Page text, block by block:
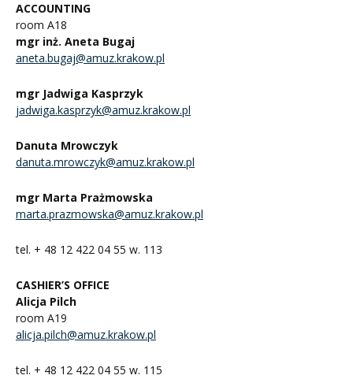
ACCOUNTING
room A18
mgr inż. Aneta Bugaj
aneta.bugaj@amuz.krakow.pl
mgr Jadwiga Kasprzyk
jadwiga.kasprzyk@amuz.krakow.pl
Danuta Mrowczyk
danuta.mrowczyk@amuz.krakow.pl
mgr Marta Prażmowska
marta.prazmowska@amuz.krakow.pl
tel. + 48 12 422 04 55 w. 113
CASHIER’S OFFICE
Alicja Pilch
room A19
alicja.pilch@amuz.krakow.pl
tel. + 48 12 422 04 55 w. 115